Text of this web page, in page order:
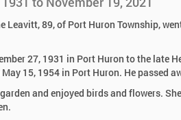
Leavitt, 89, of Port Huron Township,
27, 1931 in Port Huron to the late
15, 1954 in Port Huron. He passed
and enjoyed birds and flowers.